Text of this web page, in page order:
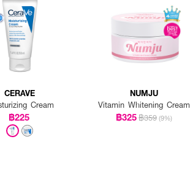
CERAVE
Cream
฿225
NUMJU
Vitamin Whitening Cream
฿325฿359 (9%)